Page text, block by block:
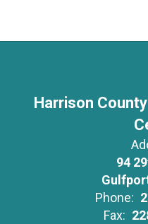
Harrison
94
Phone:
Fax: